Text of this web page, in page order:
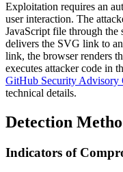
Exploitation requires an
user interaction. The
JavaScript file through the
delivers the SVG link to
link, the browser renders
executes attacker code in
GitHub Security
technical details.
Detection
Indicators of